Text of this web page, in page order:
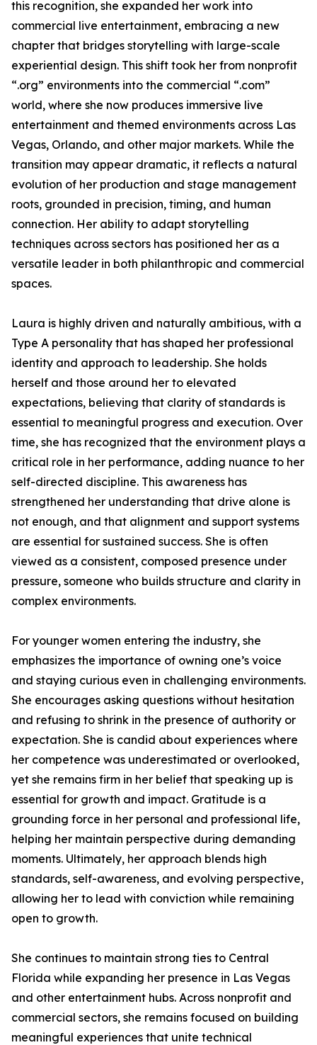
this recognition, she expanded her work into
commercial live entertainment, embracing a new
chapter that bridges storytelling with large-scale
experiential design. This shift took her from nonprofit
“.org” environments into the commercial “.com”
world, where she now produces immersive live
entertainment and themed environments across Las
Vegas, Orlando, and other major markets. While the
transition may appear dramatic, it reflects a natural
evolution of her production and stage management
roots, grounded in precision, timing, and human
connection. Her ability to adapt storytelling
techniques across sectors has positioned her as a
versatile leader in both philanthropic and commercial
spaces.
Laura is highly driven and naturally ambitious, with a
Type A personality that has shaped her professional
identity and approach to leadership. She holds
herself and those around her to elevated
expectations, believing that clarity of standards is
essential to meaningful progress and execution. Over
time, she has recognized that the environment plays a
critical role in her performance, adding nuance to her
self-directed discipline. This awareness has
strengthened her understanding that drive alone is
not enough, and that alignment and support systems
are essential for sustained success. She is often
viewed as a consistent, composed presence under
pressure, someone who builds structure and clarity in
complex environments.
For younger women entering the industry, she
emphasizes the importance of owning one’s voice
and staying curious even in challenging environments.
She encourages asking questions without hesitation
and refusing to shrink in the presence of authority or
expectation. She is candid about experiences where
her competence was underestimated or overlooked,
yet she remains firm in her belief that speaking up is
essential for growth and impact. Gratitude is a
grounding force in her personal and professional life,
helping her maintain perspective during demanding
moments. Ultimately, her approach blends high
standards, self-awareness, and evolving perspective,
allowing her to lead with conviction while remaining
open to growth.
She continues to maintain strong ties to Central
Florida while expanding her presence in Las Vegas
and other entertainment hubs. Across nonprofit and
commercial sectors, she remains focused on building
meaningful experiences that unite technical